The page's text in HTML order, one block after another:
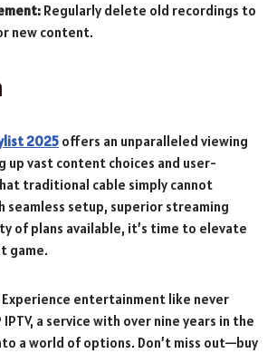
Regularly delete old recordings to
new content.
2025 offers an unparalleled viewing
up vast content choices and user-
traditional cable simply cannot
seamless setup, superior streaming
of plans available, it’s time to elevate
game.
entertainment like never
a service with over nine years in the
a world of options. Don’t miss out—buy